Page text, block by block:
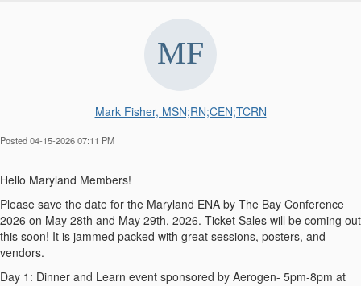
Mark Fisher, MSN;RN;CEN;TCRN
Posted 04-15-2026 07:11 PM
Hello Maryland Members!
Please save the date for the Maryland ENA by The Bay Conference
2026 on May 28th and May 29th, 2026. Ticket Sales will be coming out
this soon! It is jammed packed with great sessions, posters, and
vendors.
Day 1: Dinner and Learn event sponsored by Aerogen- 5pm-8pm at